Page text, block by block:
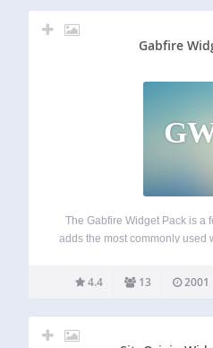
Gabfire
The Gabfire Widget Pack is a
adds the most commonly used
authors, this plugin bundles
widgets. It is
4.4 13 2001